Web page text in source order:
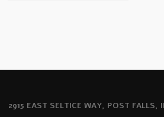
2915 EAST SELTICE WAY, POST FALLS,